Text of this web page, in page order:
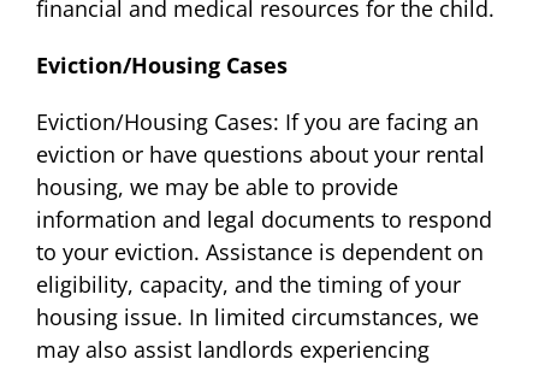
financial and medical resources for the child.
Eviction/Housing Cases
Eviction/Housing Cases: If you are facing an
eviction or have questions about your rental
housing, we may be able to provide
information and legal documents to respond
to your eviction. Assistance is dependent on
eligibility, capacity, and the timing of your
housing issue. In limited circumstances, we
may also assist landlords experiencing